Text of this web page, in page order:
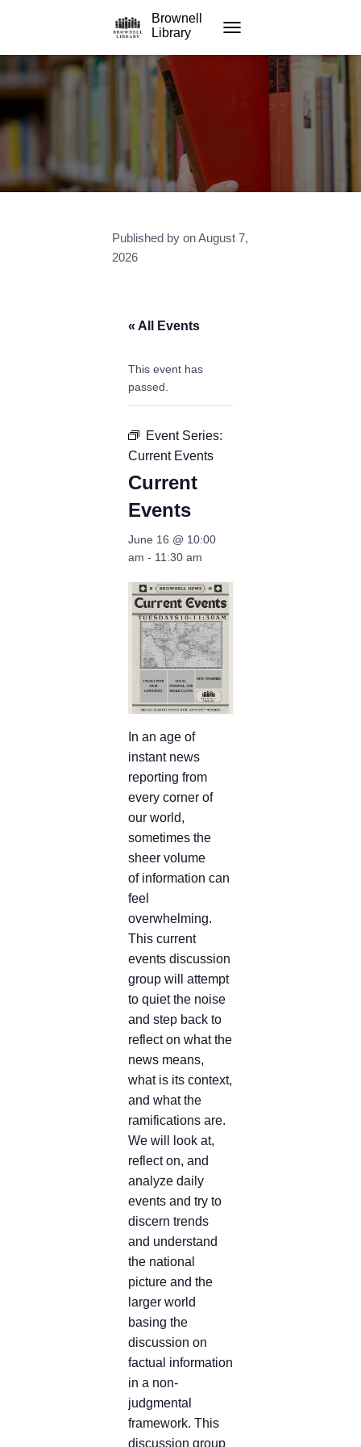
Brownell
Library
Published by onAugust 7,
2026
« All Events
This event has
passed.
Event Series:
Current Events
Current
Events
June 16 @ 10:00
am - 11:30 am
In an age of
instant news
reporting from
every corner of
our world,
sometimes the
sheer volume
of information can
feel
overwhelming.
This current
events discussion
group will attempt
to quiet the noise
and step back to
reflect on what the
news means,
what is its context,
and what the
ramifications are.
We will look at,
reflect on, and
analyze daily
events and try to
discern trends
and understand
the national
picture and the
larger world
basing the
discussion on
factual information
in a non-
judgmental
framework. This
discussion group